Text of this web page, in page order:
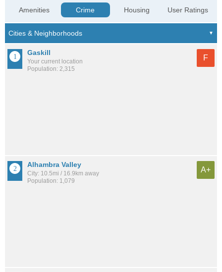
Amenities Crime Housing User Ratings
Gaskill
Your current location
Population: 2,315
F
Alhambra Valley
City: 10.5mi / 16.9km away
Population: 1,079
A+